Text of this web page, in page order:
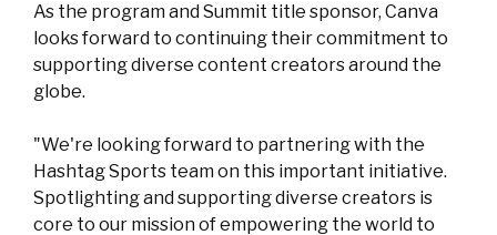
As the program and Summit title sponsor, Canva
looks forward to continuing their commitment to
supporting diverse content creators around the
globe.
"We're looking forward to partnering with the
Hashtag Sports team on this important initiative.
Spotlighting and supporting diverse creators is
core to our mission of empowering the world to